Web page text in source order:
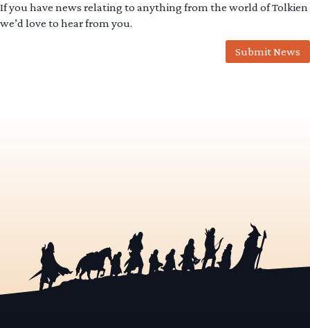
If you have news relating to anything from the world of Tolkien
we’d love to hear from you.
Submit News